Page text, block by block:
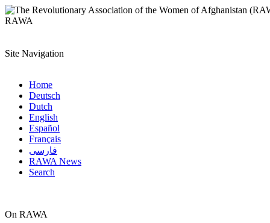
RAWA
Site Navigation
Home
Deutsch
Dutch
English
Español
Français
فارسی
RAWA News
Search
On RAWA